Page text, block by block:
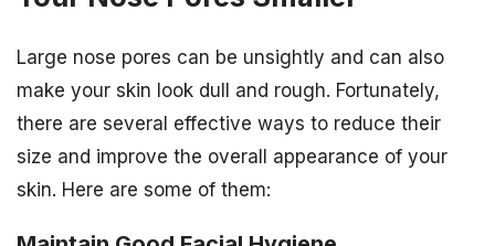
Large nose pores can be unsightly and can also
make your skin look dull and rough. Fortunately,
there are several effective ways to reduce their
size and improve the overall appearance of your
skin. Here are some of them: